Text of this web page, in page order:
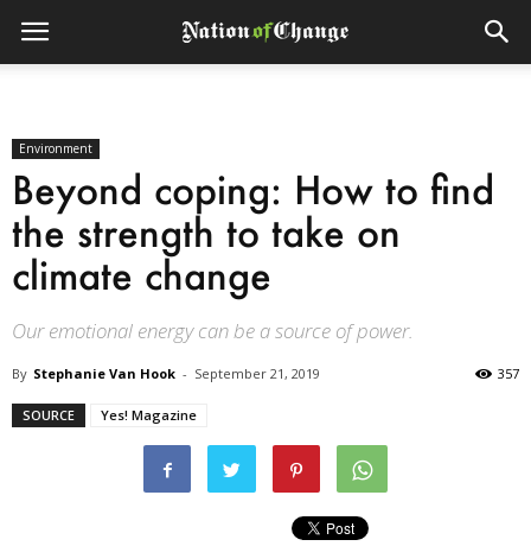
Environment
Beyond coping: How to find
the strength to take on
climate change
Our emotional energy can be a source of power.
By Stephanie Van Hook - September 21, 2019 357
SOURCE Yes! Magazine